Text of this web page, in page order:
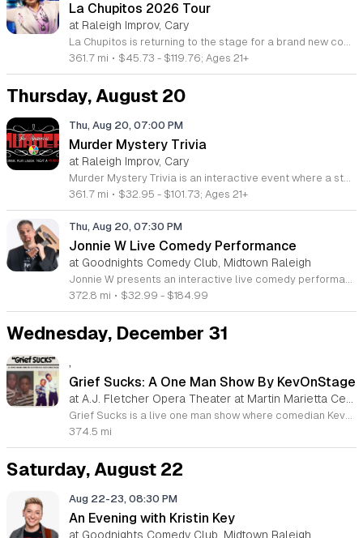
La Chupitos 2026 Tour
at Raleigh Improv, Cary
La Chupitos is returning to the stage for a brand new comedy tour in 2026. This live performance showcases the latest material from Liliana Arriaga, one of the most recognizable and beloved comedic figures in Spanish-language media today. The tour brings her unique humor directly to cities across the country. Attendees can expect an evening of sharp wit and character-driven comedy. Liliana Arriaga, widely known by her iconic persona La Chupitos, delivers a performance that blends clever observations with her signature stage presence. Having been featured on major networks like Univision, Estrella TV, and Que Buena, she brings years of professional experience to the stage. Her act appeals to a broad international audience, connecting with fans from across North America, Central and South America, and beyond. This show is ideal for fans of stand-up comedy and those who appreciate authentic, high-energy performances. Whether you are a long-time follower of her work or new to her comedy, this event offers a fun and engaging atmosphere for all attendees. Secure your tickets early to witness this celebrated performer live in your city and experience a memorable night of entertainment.
361.7 mi • $45.73 - $119.76; Ages 21+
Thursday, August 20
Thu, Aug 20, 07:00 PM
Murder Mystery Trivia
at Raleigh Improv, Cary
Murder Mystery Trivia is an interactive event where a standard trivia night shifts into a live whodunit investigation. Participants play pop culture trivia rounds while working together to solve a sudden on site murder mystery as the game continues. This experience blends the excitement of a competitive quiz show with the immersive engagement of a theatrical murder mystery performance. It is designed for trivia fans and mystery enthusiasts who enjoy an active role in the unfolding plot. The event features professional comedian Rob Maher who leads the proceedings and guides the unfolding narrative. Guests will balance answering trivia questions with analyzing clues to identify the killer among them. You might even find yourself cast as a primary suspect in the investigation. The interactive nature of the show ensures that no two nights are exactly alike. This event is perfect for groups of friends or coworkers seeking an engaging evening. The atmosphere is energetic, humorous, and highly social. Join us for a night that tests both your pop culture knowledge and your detective skills. Book your spot now to see if you can solve the case.
361.7 mi • $32.95 - $101.73; Ages 21+
Thu, Aug 20, 07:30 PM
Jonnie W Live Comedy Performance
at Goodnights Comedy Club, Midtown Raleigh
Jonnie W presents an interactive live comedy performance that blends musical storytelling with observational standup. This event offers a unique opportunity to experience his comedy in person rather than through a screen, providing a refreshing break from home entertainment. It is designed to engage audiences through humor that is both relatable and distinct. During the performance, attendees can expect a high energy show featuring a mix of original music and sharp, offbeat commentary. Jonnie draws on his extensive touring experience across the country to deliver a professional set that has been featured on Sirius XM and reached viral status through his popular Drybar Comedy special. The content focuses on a skewed, humorous perspective of everyday life that resonates with a wide range of backgrounds. This show is suitable for families and individuals looking for a memorable night of entertainment. The atmosphere is lighthearted and perfect for those who appreciate creative, clean, and fast paced humor. You are invited to join us for an evening of laughter that is sure to leave a lasting impression. Secure your tickets now to witness this celebrated performer live on stage.
372.8 mi • $32.99 - $184.99
Wednesday, December 31
,
Grief Sucks: A One Man Show By KevOnStage
Grief Sucks is a live one man show where comedian KevOnStage explores his personal journey with loss following the passing of his brother Jason in 2022. This performance serves as a vulnerable and honest attempt to articulate the complex emotions that come with mourning while navigating daily life. Attendees can expect an intimate stage experience that blends raw storytelling with the signature humor and observational style KevOnStage is known for. The show moves beyond traditional comedy to address the universal challenges of processing grief. It provides a platform for reflection on how personal tragedy reshapes one's identity and outlook on the future. This event is intended for anyone who has experienced loss and is looking for a space that balances emotional weight with cathartic laughter. The atmosphere is grounded and welcoming, encouraging community through shared experience rather than mere entertainment. Join us for an evening of transparency and connection that seeks to normalize the difficult process of healing. Secure your tickets now to witness this poignant exploration of the human condition and support a performance that promises to resonate long after the final curtain.
374.5 mi
Saturday, August 22
Aug 22-23, 08:30 PM
An Evening with Kristin Key
at Goodnights Comedy Club, Midtown Raleigh